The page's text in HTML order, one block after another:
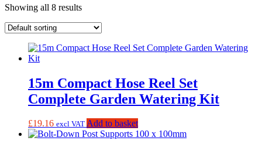
Showing all 8 results
15m Compact Hose Reel Set
Complete Garden Watering Kit
£19.16 excl VAT Add to basket